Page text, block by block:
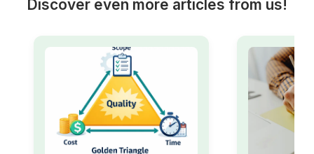
Discover even more articles from us!